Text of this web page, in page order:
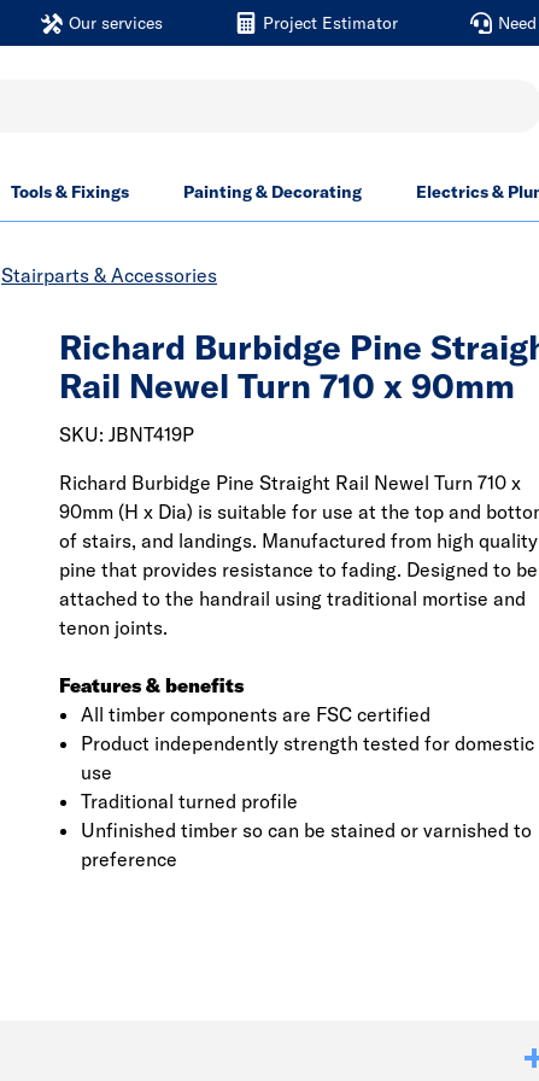
Our services Project Estimator
Tools & Fixings Painting & Decorating Electrics &
Stairparts & Accessories
Richard Burbidge Pine
Rail Newel Turn 710 x 90mm
SKU: JBNT419P
Richard Burbidge Pine Straight Rail Newel Turn 710 x
90mm (H x Dia) is suitable for use at the top and
of stairs, and landings. Manufactured from high quality
pine that provides resistance to fading. Designed to be
attached to the handrail using traditional mortise and
tenon joints.
Features & benefits
All timber components are FSC certified
Product independently strength tested for domestic
use
Traditional turned profile
Unfinished timber so can be stained or varnished to
preference